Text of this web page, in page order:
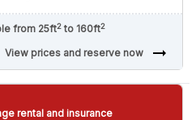
from 25ft2 to 160ft2
View prices and reserve now arrow_right_alt
rental and insurance